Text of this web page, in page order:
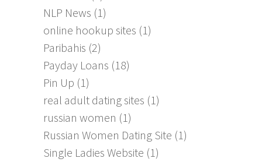
NLP News (1)
online hookup sites (1)
Paribahis (2)
Payday Loans (18)
Pin Up (1)
real adult dating sites (1)
russian women (1)
Russian Women Dating Site (1)
Single Ladies Website (1)